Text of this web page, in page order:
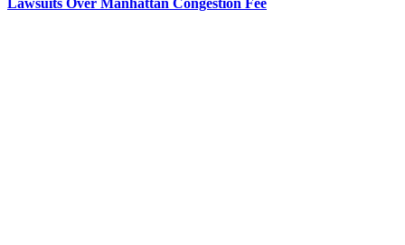
Lawsuits Over Manhattan Congestion Fee